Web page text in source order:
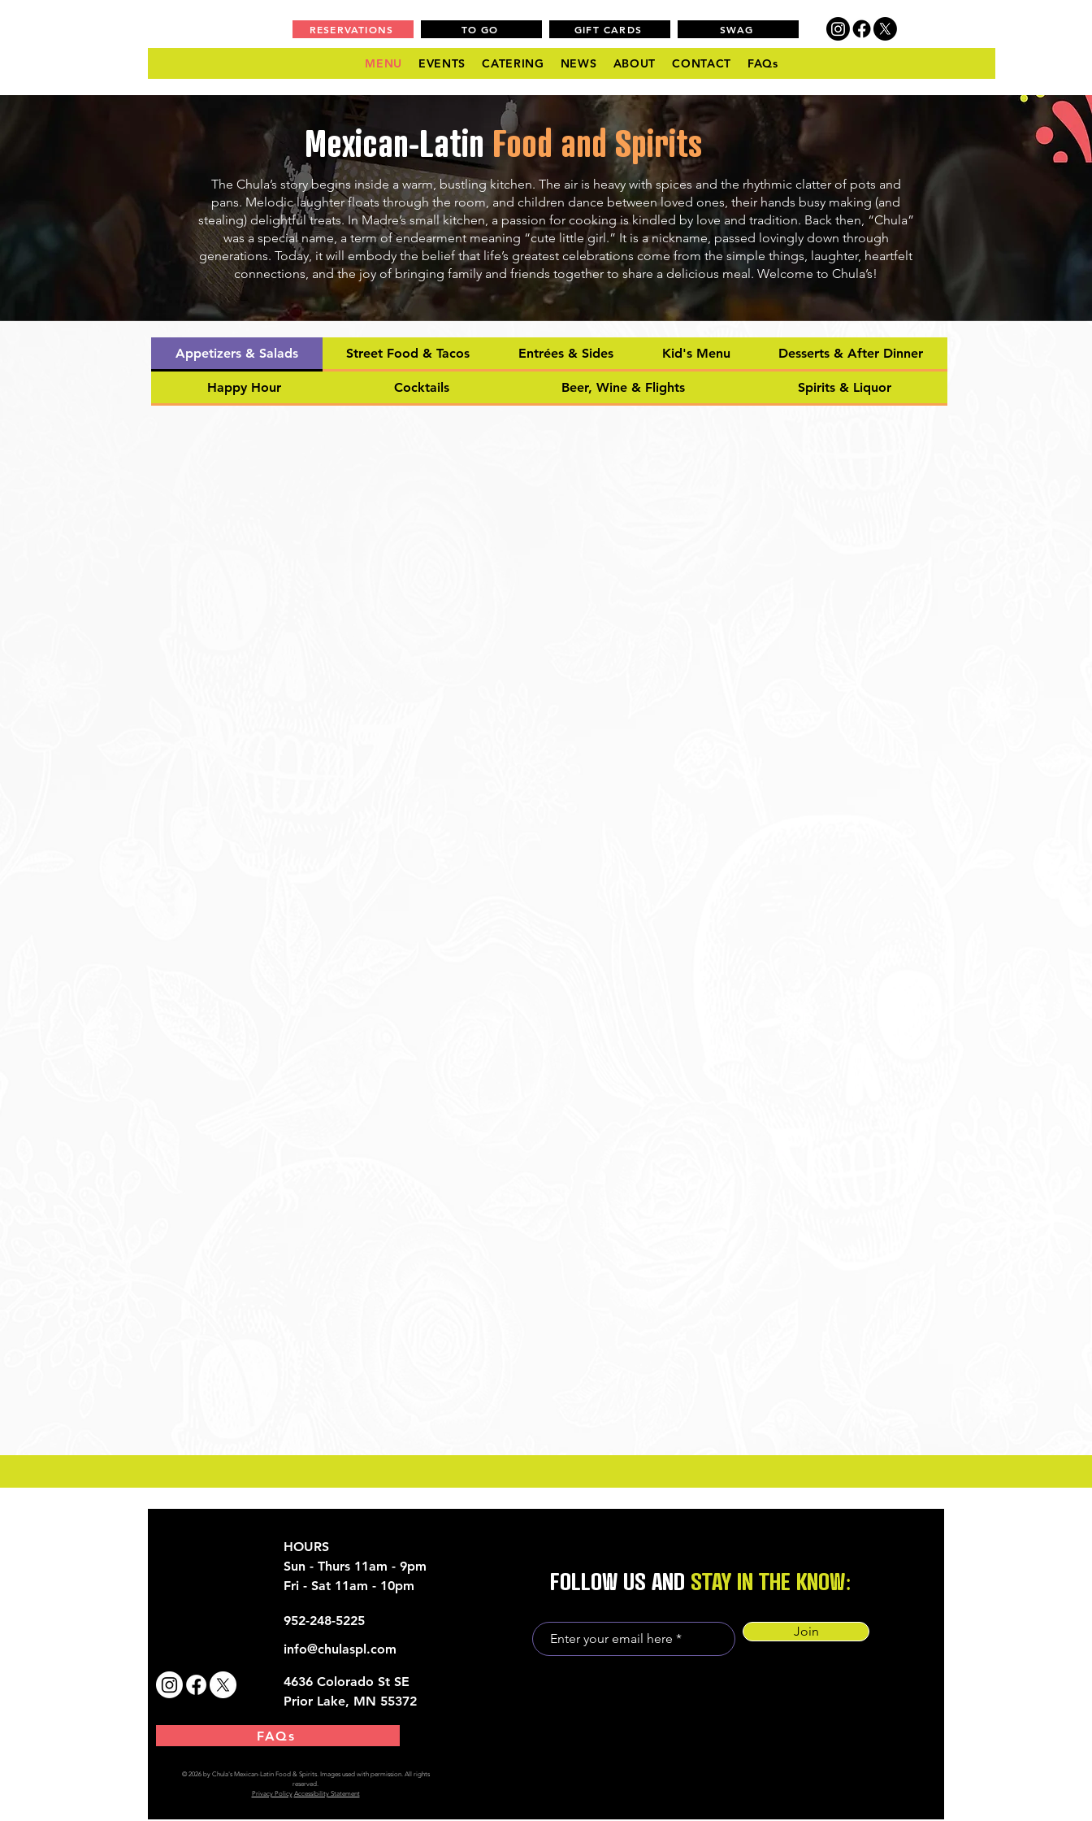
RESERVATIONS TO GO GIFT CARDS SWAG
MENU EVENTS CATERING NEWS ABOUT CONTACT FAQs
Mexican-Latin Food and Spirits
The Chula’s story begins inside a warm, bustling kitchen. The air is heavy with spices and the rhythmic clatter of pots and
pans. Melodic laughter floats through the room, and children dance between loved ones, their hands busy making (and
stealing) delightful treats.In Madre’s small kitchen, a passion for cooking is kindled by love and tradition. Back then, “Chula”
was a special name, a term of endearment meaning “cute little girl.” It is a nickname, passed lovingly down through
generations. Today, it will embody the belief that life’s greatest celebrations come from the simple things, laughter, heartfelt
connections, and the joy of bringing family and friends together to share a delicious meal. Welcome to Chula’s!
Appetizers & Salads Street Food & Tacos Entrées & Sides Kid's Menu Desserts & After Dinner
Happy Hour Cocktails Beer, Wine & Flights Spirits & Liquor
HOURS
Sun - Thurs 11am - 9pm
Fri - Sat 11am - 10pm
952-248-5225
info@chulaspl.com
4636 Colorado St SE
Prior Lake, MN 55372
FAQs
© 2026 by Chula's Mexican-Latin Food & Spirits. Images used with permission. All rights
reserved.
Privacy Policy Accessibility Statement
FOLLOW US AND STAY IN THE KNOW:
Join